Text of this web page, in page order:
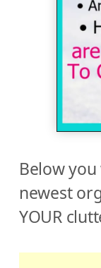
Below
newest
YOUR